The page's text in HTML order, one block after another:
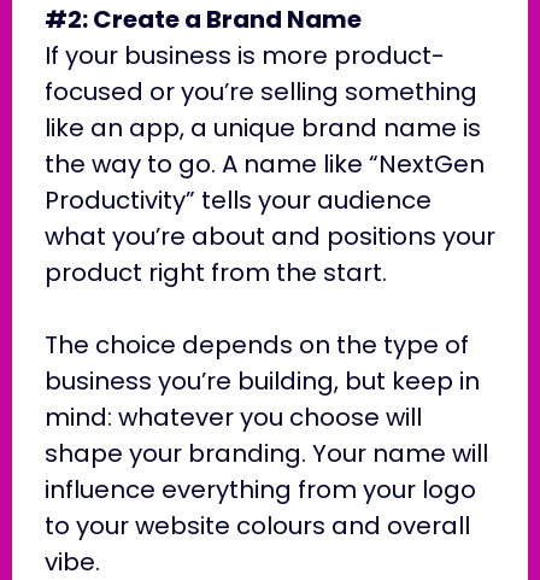
#2: Create a Brand Name
If your business is more product-
focused or you’re selling something
like an app, a unique brand name is
the way to go. A name like “NextGen
Productivity” tells your audience
what you’re about and positions your
product right from the start.
The choice depends on the type of
business you’re building, but keep in
mind: whatever you choose will
shape your branding. Your name will
influence everything from your logo
to your website colours and overall
vibe.